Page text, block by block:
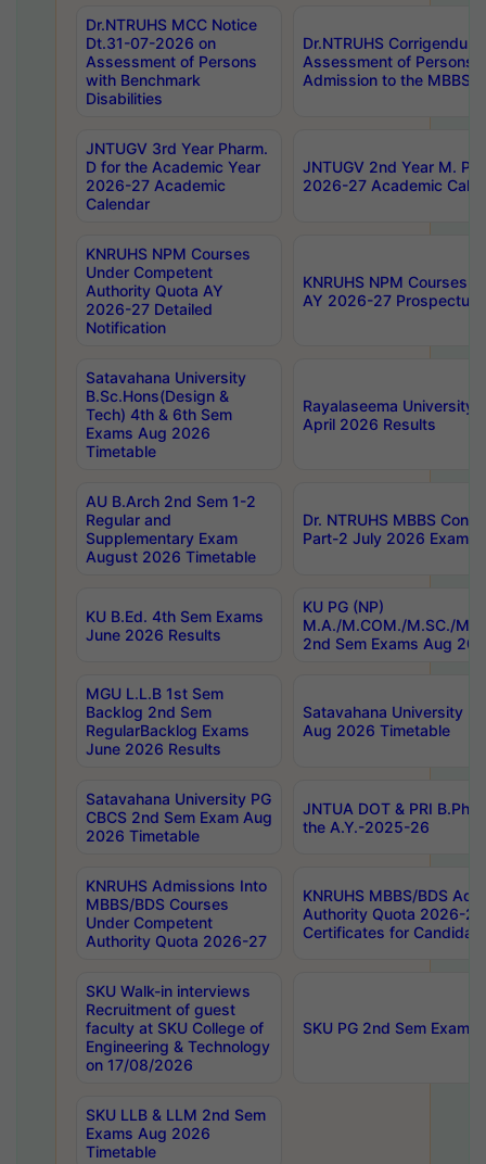
Dr.NTRUHS MCC Notice
Dt.31-07-2026 on
Assessment of Persons
with Benchmark
Disabilities
Dr.NTRUHS
Assessment of Persons
Admission to the MBBS
JNTUGV 3rd Year Pharm.
D for the Academic Year
2026-27 Academic
Calendar
JNTUGV 2nd Year M.
2026-27 Academic
KNRUHS NPM Courses
Under Competent
Authority Quota AY
2026-27 Detailed
Notification
KNRUHS NPM Courses
AY 2026-27 Prospectus
Satavahana University
B.Sc.Hons(Design &
Tech) 4th & 6th Sem
Exams Aug 2026
Timetable
Rayalaseema University
April 2026 Results
AU B.Arch 2nd Sem 1-2
Regular and
Supplementary Exam
August 2026 Timetable
Dr. NTRUHS MBBS
Part-2 July 2026 Exams
KU B.Ed. 4th Sem Exams
June 2026 Results
KU PG (NP)
M.A./M.COM./M.SC./
2nd Sem Exams Aug
MGU L.L.B 1st Sem
Backlog 2nd Sem
RegularBacklog Exams
June 2026 Results
Satavahana University
Aug 2026 Timetable
Satavahana University PG
CBCS 2nd Sem Exam Aug
2026 Timetable
JNTUA DOT & PRI
the A.Y.-2025-26
KNRUHS Admissions Into
MBBS/BDS Courses
Under Competent
Authority Quota 2026-27
KNRUHS MBBS/BDS
Authority Quota 2026-
Certificates for
SKU Walk-in interviews
Recruitment of guest
faculty at SKU College of
Engineering & Technology
on 17/08/2026
SKU PG 2nd Sem
SKU LLB & LLM 2nd Sem
Exams Aug 2026
Timetable